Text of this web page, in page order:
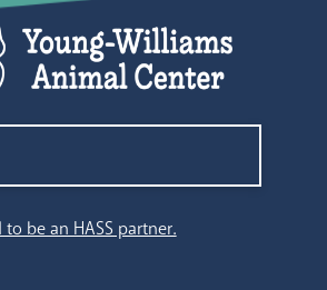
to be an HASS partner.